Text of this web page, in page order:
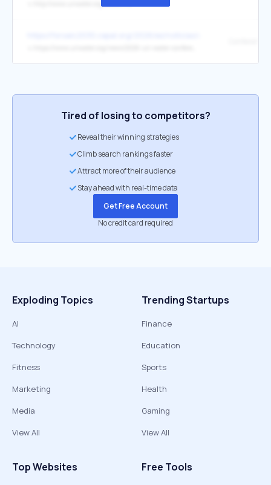
Tired of losing to competitors?
Reveal their winning strategies
Climb search rankings faster
Attract more of their audience
Stay ahead with real-time data
Get Free Account
No credit card required
Exploding Topics
AI
Technology
Fitness
Marketing
Media
View All
Trending Startups
Finance
Education
Sports
Health
Gaming
View All
Top Websites Free Tools